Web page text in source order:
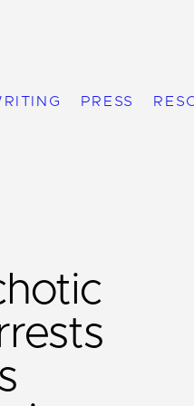
PRESS